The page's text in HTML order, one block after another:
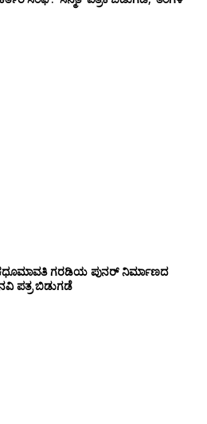
ಗರಡಿಯ ಪುನರ್ ನಿರ್ಮಾಣದ
ಪತ್ರ ಬಿಡುಗಡೆ